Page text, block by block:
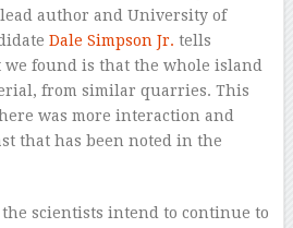
author and University of
Dale Simpson Jr. tells
we found is that the whole island
from similar quarries. This
was more interaction and
that has been noted in the
scientists intend to continue to